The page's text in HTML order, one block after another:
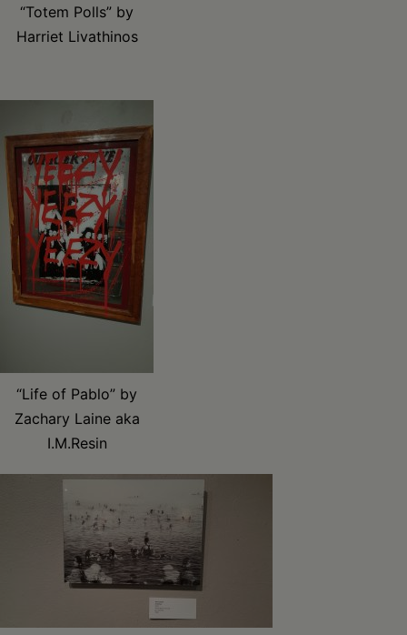
“Totem Polls” by
Harriet Livathinos
“Life of Pablo” by
Zachary Laine aka
I.M.Resin